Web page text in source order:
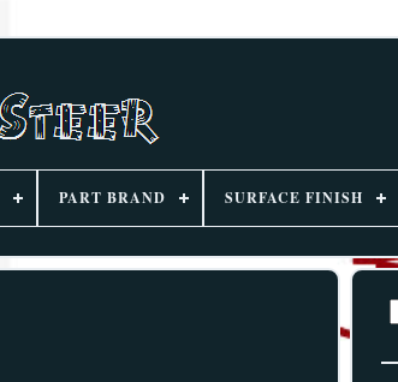
PART BRAND SURFACE FINISH